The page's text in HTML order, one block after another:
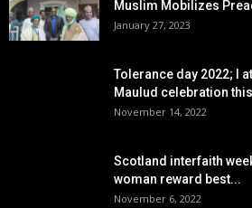
Muslim Mobilizes
January 27, 2023
Tolerance day 2022; I
Maulud celebration
November 14, 2022
Scotland interfaith
woman reward best...
November 6, 2022